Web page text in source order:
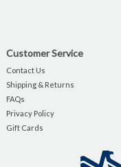
Customer Service
Contact Us
Shipping & Returns
FAQs
Privacy Policy
Gift Cards